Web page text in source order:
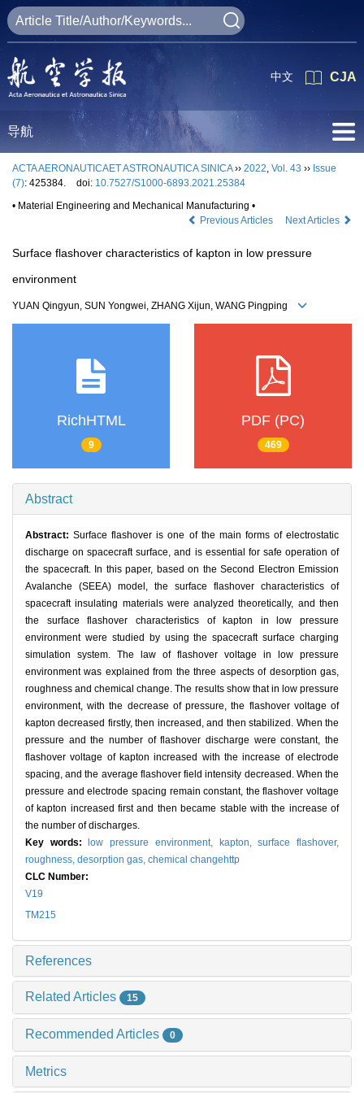
CJA
中文
导航
ACTA AERONAUTICAET ASTRONAUTICA SINICA›› 2022, Vol. 43 ›› Issue
(7): 425384. doi: 10.7527/S1000-6893.2021.25384
• Material Engineering and Mechanical Manufacturing •
Previous Articles
Next Articles
Surface flashover characteristics of kapton in low pressure
environment
YUAN Qingyun, SUN Yongwei, ZHANG Xijun, WANG Pingping
RichHTML
9
PDF (PC)
469
Abstract
Abstract:Surface flashover is one of the main forms of electrostatic
discharge on spacecraft surface, and is essential for safe operation of
the spacecraft. In this paper, based on the Second Electron Emission
Avalanche (SEEA) model, the surface flashover characteristics of
spacecraft insulating materials were analyzed theoretically, and then
the surface flashover characteristics of kapton in low pressure
environment were studied by using the spacecraft surface charging
simulation system. The law of flashover voltage in low pressure
environment was explained from the three aspects of desorption gas,
roughness and chemical change. The results show that in low pressure
environment, with the decrease of pressure, the flashover voltage of
kapton decreased firstly, then increased, and then stabilized. When the
pressure and the number of flashover discharge were constant, the
flashover voltage of kapton increased with the increase of electrode
spacing, and the average flashover field intensity decreased. When the
pressure and electrode spacing remain constant, the flashover voltage
of kapton increased first and then became stable with the increase of
the number of discharges.
Key words:
low pressure environment, kapton,surface flashover,
roughness, desorption gas, chemical changehttp
CLC Number:
V19
TM215
References
Related Articles 15
Recommended Articles 0
Metrics